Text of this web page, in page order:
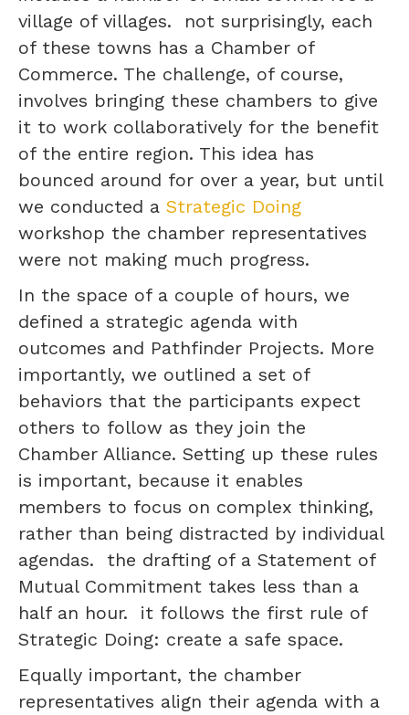
village of villages. not surprisingly, each
of these towns has a Chamber of
Commerce. The challenge, of course,
involves bringing these chambers to give
it to work collaboratively for the benefit
of the entire region. This idea has
bounced around for over a year, but until
we conducted a Strategic Doing
workshop the chamber representatives
were not making much progress.
In the space of a couple of hours, we
defined a strategic agenda with
outcomes and Pathfinder Projects. More
importantly, we outlined a set of
behaviors that the participants expect
others to follow as they join the
Chamber Alliance. Setting up these rules
is important, because it enables
members to focus on complex thinking,
rather than being distracted by individual
agendas. the drafting of a Statement of
Mutual Commitment takes less than a
half an hour. it follows the first rule of
Strategic Doing: create a safe space.
Equally important, the chamber
representatives align their agenda with a